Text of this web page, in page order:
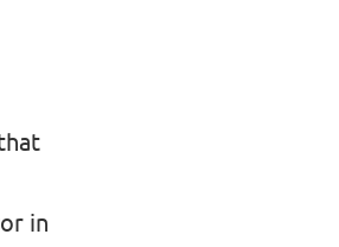
in